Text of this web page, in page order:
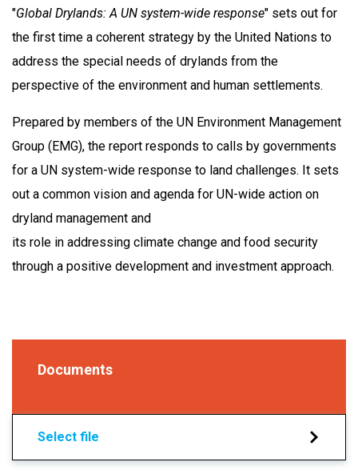
"Global Drylands: A UN system-wide response" sets out for
the first time a coherent strategy by the United Nations to
address the special needs of drylands from the
perspective of the environment and human settlements.
Prepared by members of the UN Environment Management
Group (EMG), the report responds to calls by governments
for a UN system-wide response to land challenges. It sets
out a common vision and agenda for UN-wide action on
dryland management and
its role in addressing climate change and food security
through a positive development and investment approach.
Documents
Select file